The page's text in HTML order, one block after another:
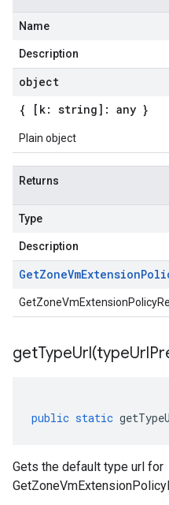
Name
Description
object
{ [k: string]: any }
Plain object
Returns
Type
Description
GetZoneVmExtension
getTypeUrl(typeUrl
public static
Gets the default type url for